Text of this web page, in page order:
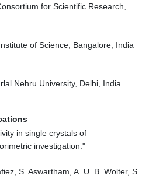
for Scientific Research,
of Science, Bangalore, India
Nehru University, Delhi, India
in single crystals of
investigation."
S. Aswartham, A. U. B. Wolter, S.